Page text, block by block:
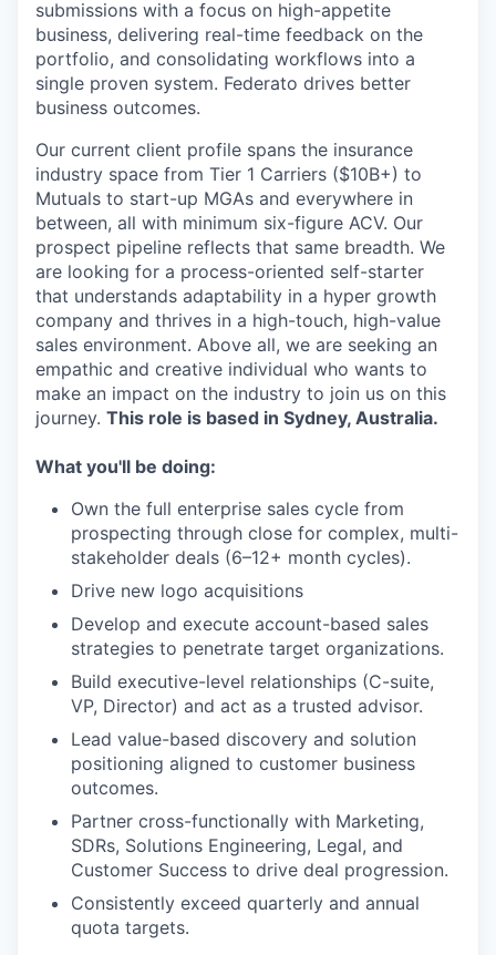
submissions with a focus on high-appetite
business, delivering real-time feedback on the
portfolio, and consolidating workflows into a
single proven system. Federato drives better
business outcomes.
Our current client profile spans the insurance
industry space from Tier 1 Carriers ($10B+) to
Mutuals to start-up MGAs and everywhere in
between, all with minimum six-figure ACV. Our
prospect pipeline reflects that same breadth. We
are looking for a process-oriented self-starter
that understands adaptability in a hyper growth
company and thrives in a high-touch, high-value
sales environment. Above all, we are seeking an
empathic and creative individual who wants to
make an impact on the industry to join us on this
journey. This role is based in Sydney, Australia.
What you'll be doing:
Own the full enterprise sales cycle from
prospecting through close for complex, multi-
stakeholder deals (6–12+ month cycles).
Drive new logo acquisitions
Develop and execute account-based sales
strategies to penetrate target organizations.
Build executive-level relationships (C-suite,
VP, Director) and act as a trusted advisor.
Lead value-based discovery and solution
positioning aligned to customer business
outcomes.
Partner cross-functionally with Marketing,
SDRs, Solutions Engineering, Legal, and
Customer Success to drive deal progression.
Consistently exceed quarterly and annual
quota targets.